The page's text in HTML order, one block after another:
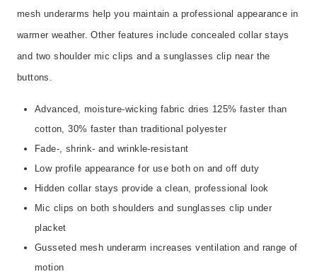
mesh underarms help you maintain a professional appearance in
warmer weather. Other features include concealed collar stays
and two shoulder mic clips and a sunglasses clip near the
buttons.
Advanced, moisture-wicking fabric dries 125% faster than
cotton, 30% faster than traditional polyester
Fade-, shrink- and wrinkle-resistant
Low profile appearance for use both on and off duty
Hidden collar stays provide a clean, professional look
Mic clips on both shoulders and sunglasses clip under
placket
Gusseted mesh underarm increases ventilation and range of
motion